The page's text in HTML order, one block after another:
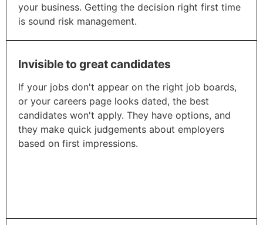
your business. Getting the decision right first time
is sound risk management.​
Invisible to great candidates
If your jobs don't appear on the right job boards,
or your careers page looks dated, the best
candidates won't apply. They have options, and
they make quick judgements about employers
based on first impressions.